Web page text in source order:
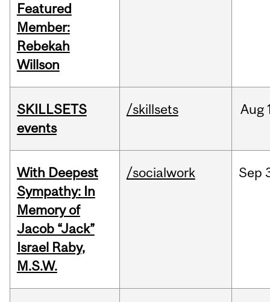
Featured
Member:
Rebekah
Willson
SKILLSETS
events
/skillsets Aug
With Deepest
Sympathy: In
Memory of
Jacob “Jack”
Israel Raby,
M.S.W.
/socialwork Sep